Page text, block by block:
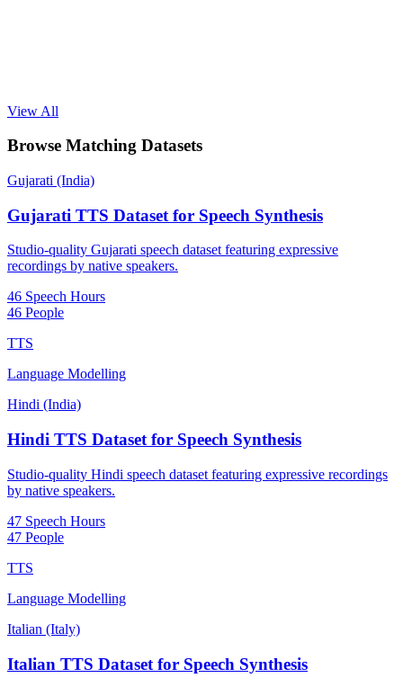
View All
Browse Matching Datasets
Gujarati (India)
Gujarati TTS Dataset for Speech Synthesis
Studio-quality Gujarati speech dataset featuring expressive
recordings by native speakers.
46 Speech Hours
46 People
TTS
Language Modelling
Hindi (India)
Hindi TTS Dataset for Speech Synthesis
Studio-quality Hindi speech dataset featuring expressive recordings
by native speakers.
47 Speech Hours
47 People
TTS
Language Modelling
Italian (Italy)
Italian TTS Dataset for Speech Synthesis